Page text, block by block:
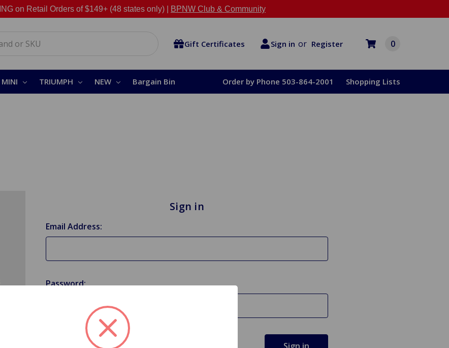
on Retail Orders of $149+ (48 states only) | BPNW Club & Community
Gift Certificates Sign in or Register 0
MINI TRIUMPH NEW Bargain Bin Order by Phone 503-864-2001 Shopping Lists
Sign in
Email Address:
Password:
Forgot your password?